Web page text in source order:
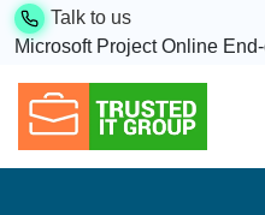
Talk to us
Microsoft Project Online